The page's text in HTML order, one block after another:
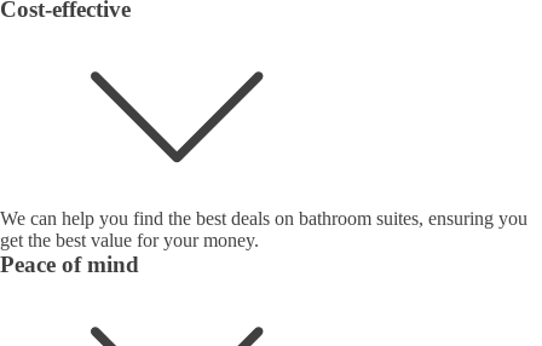
Cost-effective
We can help you find the best deals on bathroom suites, ensuring you
get the best value for your money.
Peace of mind